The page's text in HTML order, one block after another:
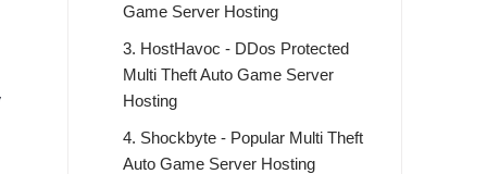
Game Server Hosting
3. HostHavoc - DDos Protected
Multi Theft Auto Game Server
Hosting
4. Shockbyte - Popular Multi Theft
Auto Game Server Hosting